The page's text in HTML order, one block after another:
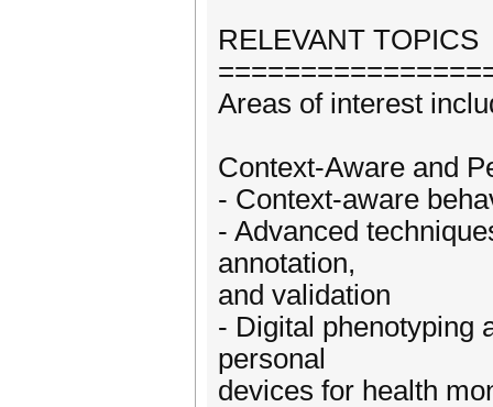
RELEVANT TOPICS
Areas of interest
Context-Aware and
- Context-aware
- Advanced
annotation,
and validation
- Digital phenotyping
personal
devices for health